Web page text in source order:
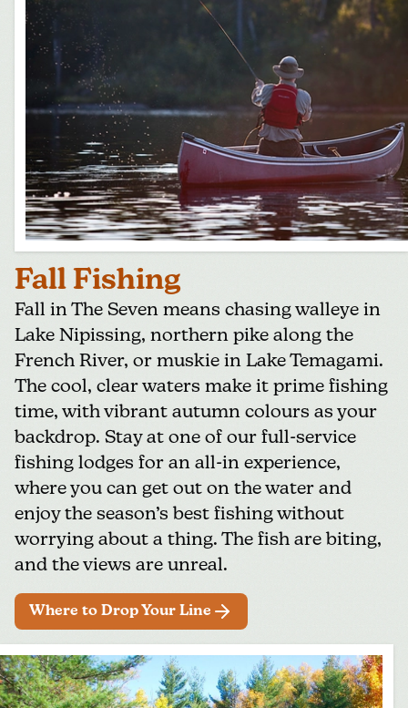
Fall Fishing
Fall in The Seven means chasing walleye in
Lake Nipissing, northern pike along the
French River, or muskie in Lake Temagami.
The cool, clear waters make it prime fishing
time, with vibrant autumn colours as your
backdrop. Stay at one of our full-service
fishing lodges for an all-in experience,
where you can get out on the water and
enjoy the season’s best fishing without
worrying about a thing. The fish are biting,
and the views are unreal.
Where to Drop Your Line